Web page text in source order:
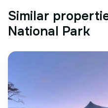
Similar
National Park